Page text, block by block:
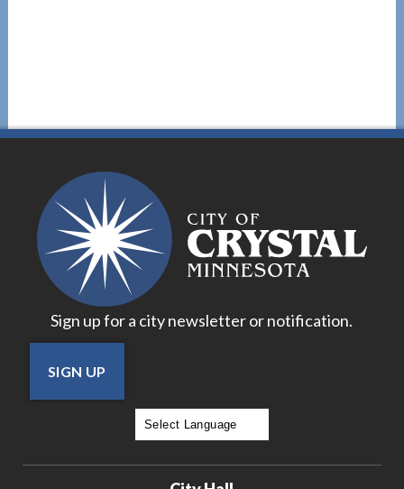
Sign up for a city newsletter or notification.
SIGN UP